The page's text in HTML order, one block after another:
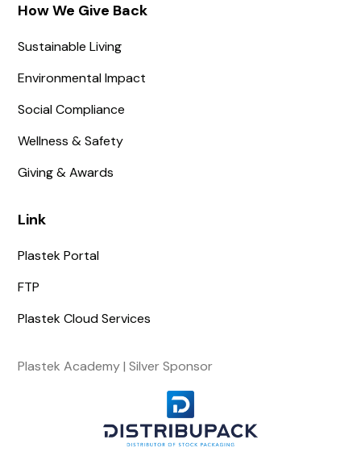
How We Give Back
Sustainable Living
Environmental Impact
Social Compliance
Wellness & Safety
Giving & Awards
Link
Plastek Portal
FTP
Plastek Cloud Services
Plastek Academy | Silver Sponsor